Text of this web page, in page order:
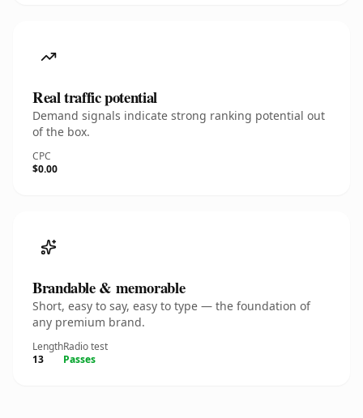
Real traffic potential
Demand signals indicate strong ranking potential out
of the box.
CPC
$0.00
Brandable & memorable
Short, easy to say, easy to type — the foundation of
any premium brand.
Length
13
Radio test
Passes